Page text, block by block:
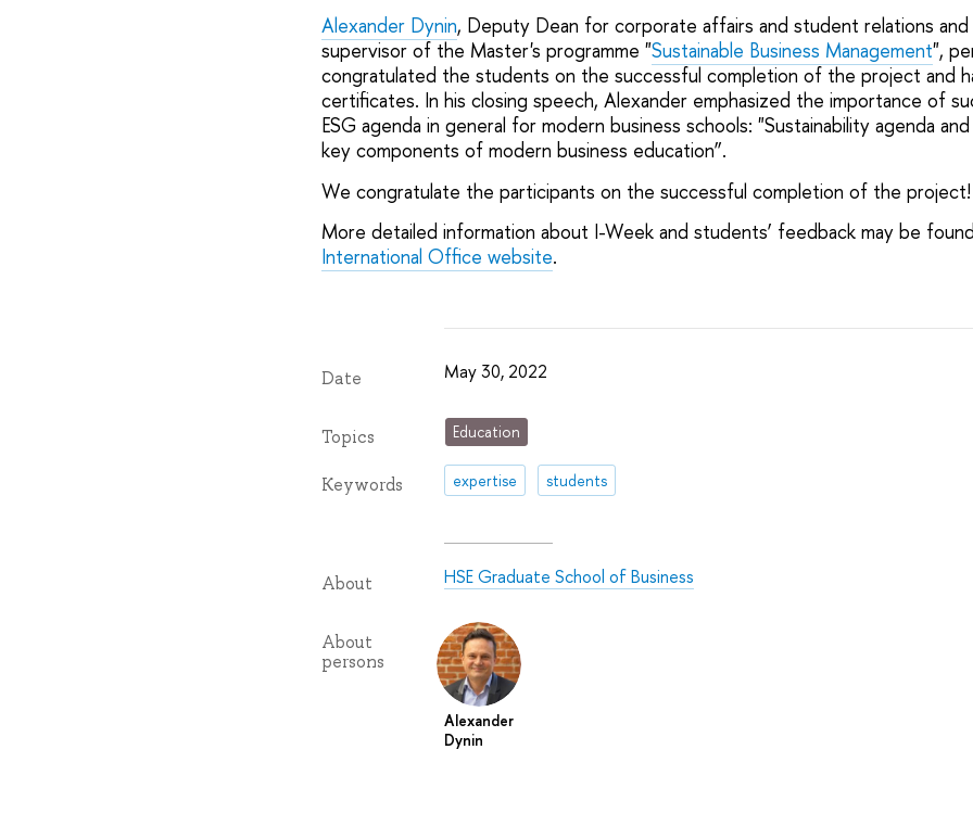
Alexander Dynin, Deputy Dean for corporate affairs and student relations and
supervisor of the Master's programme "Sustainable Business Management",
congratulated the students on the successful completion of the project and
certificates. In his closing speech, Alexander emphasized the importance of
ESG agenda in general for modern business schools: "Sustainability agenda
key components of modern business education”.
We congratulate the participants on the successful completion of the project!
More detailed information about I-Week and students’ feedback may be found
International Office website.
Date May 30, 2022
Topics Education
Keywords expertise students
About HSE Graduate School of Business
About
persons
Alexander
Dynin